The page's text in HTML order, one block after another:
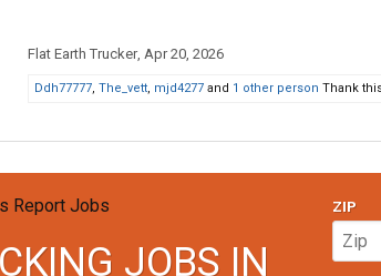
Flat Earth Trucker, Apr 20, 2026
Ddh77777, The_vett, mjd4277 and 1 other person Thank
JOBS IN
ZIP